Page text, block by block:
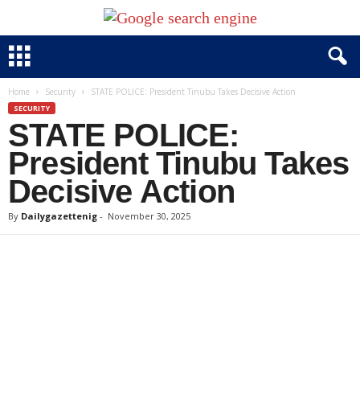
Home Security STATE POLICE: President Tinubu Takes Decisive Action
SECURITY
STATE POLICE:
President Tinubu Takes
Decisive Action
By Dailygazettenig - November 30, 2025